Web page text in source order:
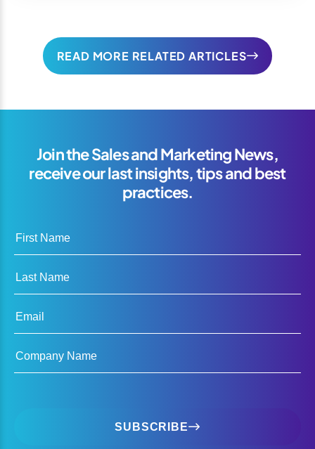
READ MORE RELATED ARTICLES
Join the Sales and Marketing News,
receive our last insights, tips and best
practices.
First Name
Last Name
Email
Company Name
SUBSCRIBE